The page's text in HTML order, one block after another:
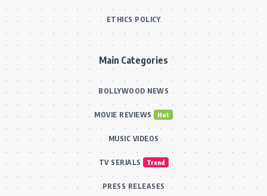
ETHICS POLICY
Main Categories
BOLLYWOOD NEWS
MOVIE REVIEWS Hot
MUSIC VIDEOS
TV SERIALS Trend
PRESS RELEASES